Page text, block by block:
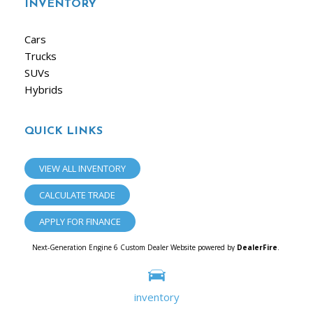
inventory
INVENTORY
Cars
Trucks
SUVs
Hybrids
QUICK LINKS
VIEW ALL INVENTORY
CALCULATE TRADE
APPLY FOR FINANCE
Next-Generation Engine 6 Custom Dealer Website powered by DealerFire.
Copyright © iAutoPrivacy